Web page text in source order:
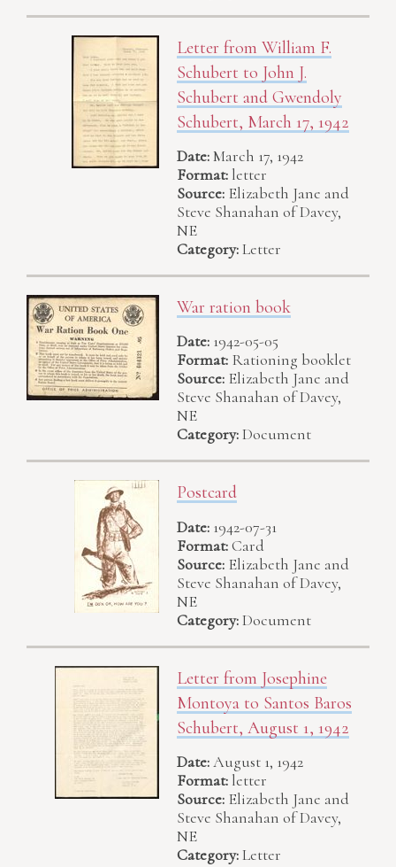
Letter from William F.
Schubert to John J.
Schubert and Gwendoly
Schubert, March 17, 1942
Date:March 17, 1942
Format: letter
Source: Elizabeth Jane and
Steve Shanahan of Davey,
NE
Category:Letter
War ration book
Date: 1942-05-05
Format: Rationing booklet
Source: Elizabeth Jane and
Steve Shanahan of Davey,
NE
Category:Document
Postcard
Date: 1942-07-31
Format:Card
Source: Elizabeth Jane and
Steve Shanahan of Davey,
NE
Category:Document
Letter from Josephine
Montoya to Santos Baros
Schubert, August 1, 1942
Date:August 1, 1942
Format: letter
Source: Elizabeth Jane and
Steve Shanahan of Davey,
NE
Category:Letter